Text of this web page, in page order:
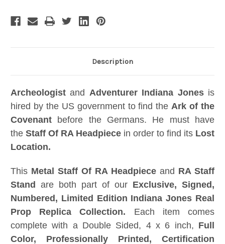
Case,
Signed
Description
Archeologist and Adventurer Indiana Jonesis
hired by the US government to find theArk of the
Covenant before the Germans. He must have
the Staff Of RA Headpiece in order to find its Lost
Location.
This Metal Staff Of RA Headpiece and RA Staff
Stand
are both part of our Exclusive, Signed,
Numbered, Limited Edition Indiana Jones Real
Prop Replica Collection. Each item comes
complete with a Double Sided, 4 x 6 inch, Full
Color, Professionally Printed,
Certification